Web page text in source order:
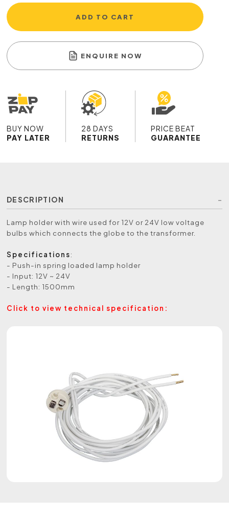
ADD TO CART
ENQUIRE NOW
BUY NOW
PAY LATER
28 DAYS
RETURNS
PRICE BEAT
GUARANTEE
DESCRIPTION
Lamp holder with wire used for 12V or 24V low voltage
bulbs which connects the globe to the transformer.
Specifications:
- Push-in spring loaded lamp holder
- Input: 12V ~ 24V
- Length: 1500mm
Click to view technical specification: